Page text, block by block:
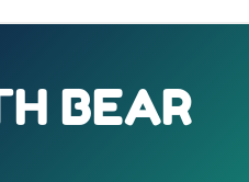
BEAR